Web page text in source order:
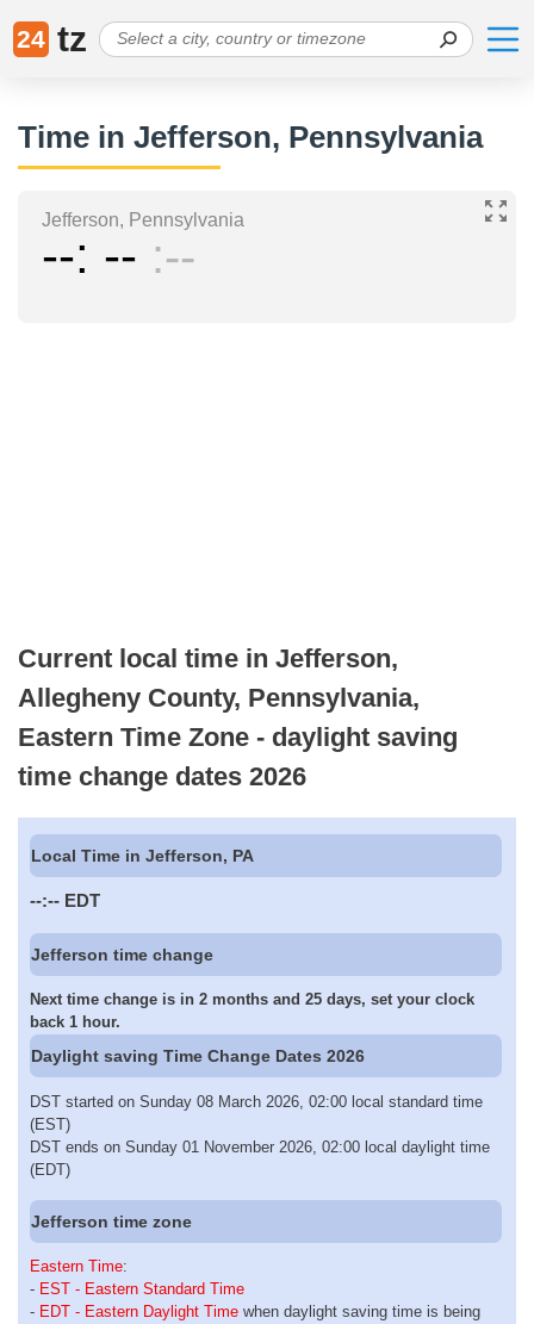
24 tz
Time in Jefferson, Pennsylvania
Jefferson, Pennsylvania
-- -- --
Current local time in Jefferson,
Allegheny County, Pennsylvania,
Eastern Time Zone - daylight saving
time change dates 2026
Local Time in Jefferson, PA
--:-- EDT
Jefferson time change
Next time change is in 2 months and 25 days, set your clock
back 1 hour.
Daylight saving Time Change Dates 2026
DST started on Sunday 08 March 2026, 02:00 local standard time
(EST)
DST ends on Sunday 01 November 2026, 02:00 local daylight time
(EDT)
Jefferson time zone
Eastern Time:
- EST - Eastern Standard Time
- EDT - Eastern Daylight Time when daylight saving time is being